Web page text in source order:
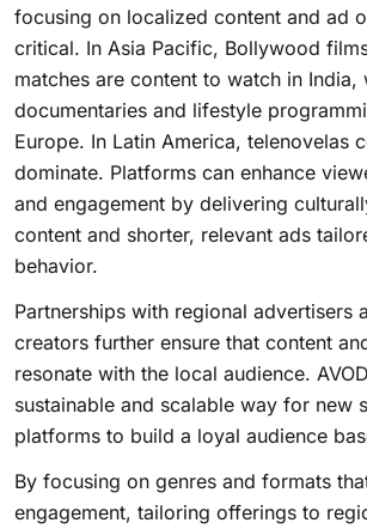
focusing on localized content and ad
critical. In Asia Pacific, Bollywood
matches are content to watch in India,
documentaries and lifestyle
Europe. In Latin America, telenovelas
dominate. Platforms can enhance
and engagement by delivering
content and shorter, relevant ads
behavior.
Partnerships with regional advertisers
creators further ensure that content
resonate with the local audience.
sustainable and scalable way for new
platforms to build a loyal audience
By focusing on genres and formats
engagement, tailoring offerings to